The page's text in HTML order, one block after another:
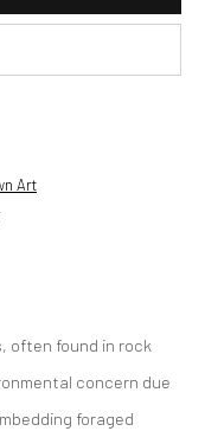
as an
up to £5000.
Art
often found in rock
concern due
foraged